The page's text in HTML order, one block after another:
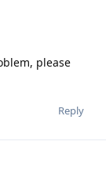
please
Reply